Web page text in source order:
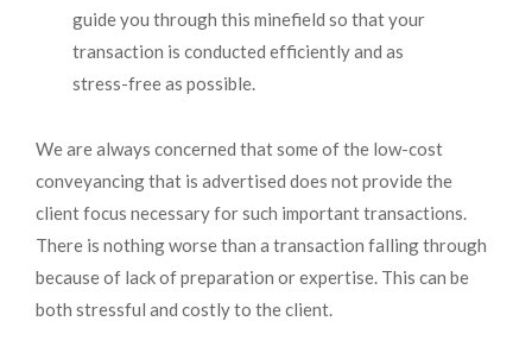
guide you through this minefield so that your
transaction is conducted efficiently and as
stress-free as possible.
We are always concerned that some of the low-cost
conveyancing that is advertised does not provide the
client focus necessary for such important transactions.
There is nothing worse than a transaction falling through
because of lack of preparation or expertise. This can be
both stressful and costly to the client.